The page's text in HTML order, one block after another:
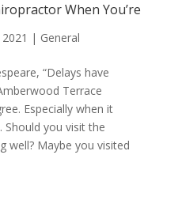
When You’re
| General
“Delays have
Terrace
Especially when it
you visit the
well? Maybe you visited